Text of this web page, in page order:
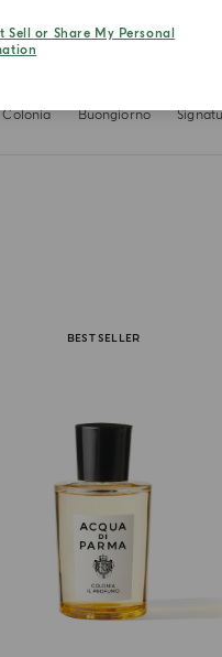
Colonia Buongiorno
BEST SELLER
Sell or Share My Personal